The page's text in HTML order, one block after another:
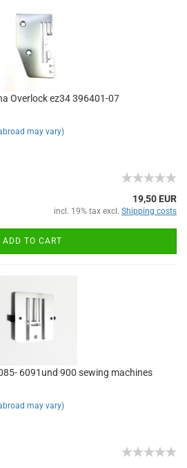
Overlock ez34 396401-07
may vary)
19,50 EUR
incl. 19% tax excl. Shipping costs
ADD TO CART
6091und 900 sewing machines
may vary)